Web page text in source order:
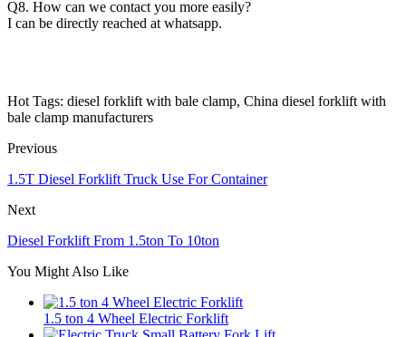
Q8. How can we contact you more easily?
I can be directly reached at whatsapp.
Hot Tags: diesel forklift with bale clamp, China diesel forklift with
bale clamp manufacturers
Previous
1.5T Diesel Forklift Truck Use For Container
Next
Diesel Forklift From 1.5ton To 10ton
You Might Also Like
1.5 ton 4 Wheel Electric Forklift